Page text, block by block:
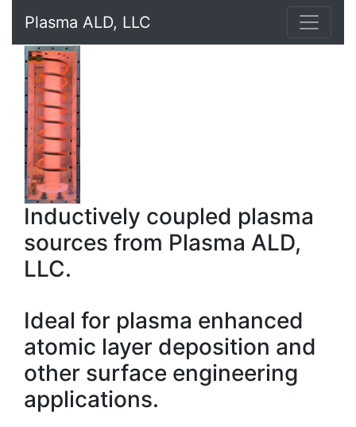
Plasma ALD, LLC
Inductively coupled plasma
sources from Plasma ALD,
LLC.
Ideal for plasma enhanced
atomic layer deposition and
other surface engineering
applications.